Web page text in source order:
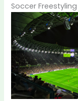
Soccer